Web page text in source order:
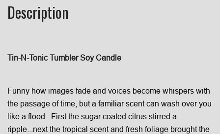
Description
Tin-N-Tonic Tumbler Soy Candle
Funny how images fade and voices become whispers with
the passage of time, but a familiar scent can wash over you
like a flood.
First the sugar coated citrus stirred a
ripple...next the tropical scent and fresh foliage brought the